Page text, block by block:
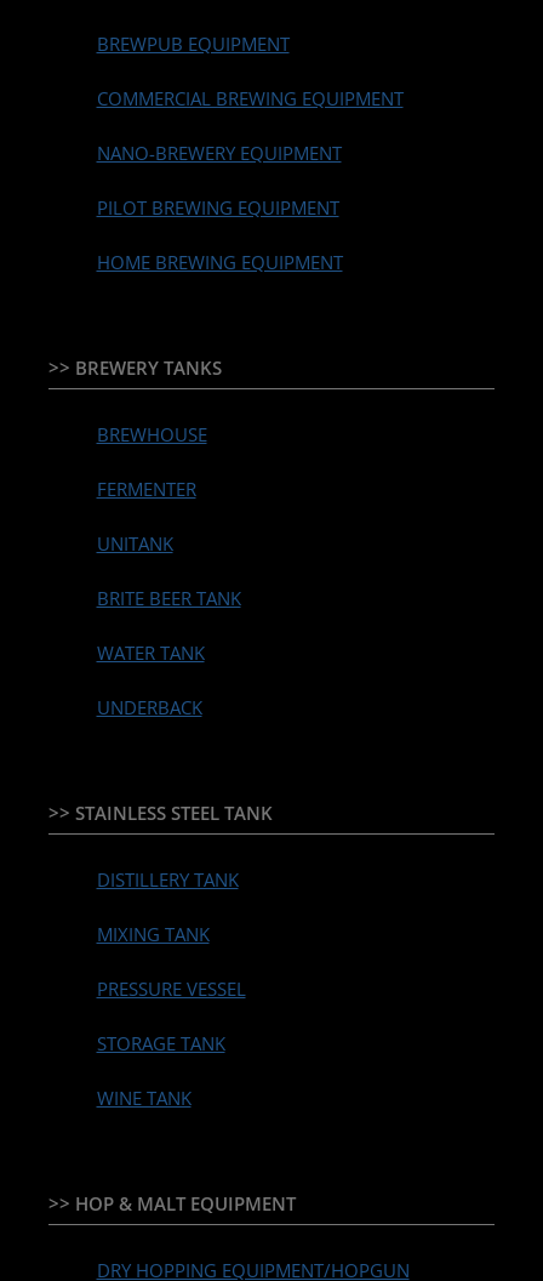
BREWPUB EQUIPMENT
COMMERCIAL BREWING EQUIPMENT
NANO-BREWERY EQUIPMENT
PILOT BREWING EQUIPMENT
HOME BREWING EQUIPMENT
>> BREWERY TANKS
BREWHOUSE
FERMENTER
UNITANK
BRITE BEER TANK
WATER TANK
UNDERBACK
>> STAINLESS STEEL TANK
DISTILLERY TANK
MIXING TANK
PRESSURE VESSEL
STORAGE TANK
WINE TANK
>> HOP & MALT EQUIPMENT
DRY HOPPING EQUIPMENT/HOPGUN